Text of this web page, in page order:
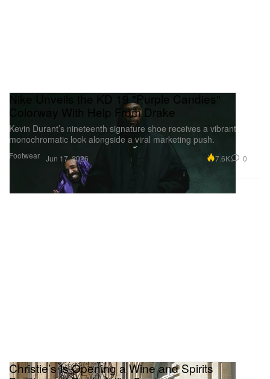
Footwear
Nike Unveils the KD 19 "Purple Candies"
Colorway With Help From Drake
Kevin Durant’s nineteenth signature shoe receives a vibrant
monochromatic look alongside a viral marketing push.
Jun 17, 2026 7.6K 0
Christie’s Is Opening a Wine and Spirits